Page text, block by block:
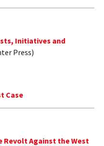
Initiatives and
Press)
Case
Revolt Against the West